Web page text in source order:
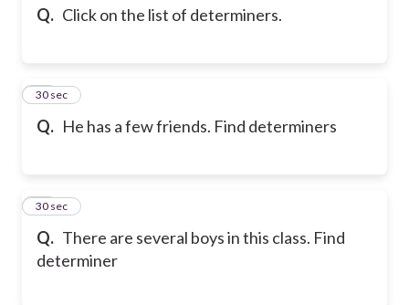
Q. Click on the list of determiners.
Q. He has a few friends. Find determiners
12
30 sec
Q. There are several boys in this class. Find
determiner
13
30 sec